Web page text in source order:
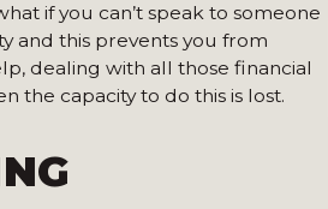
if you can’t speak to someone
and this prevents you from
dealing with all those financial
the capacity to do this is lost.